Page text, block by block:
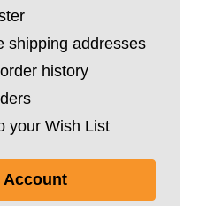
shipping addresses
history
your Wish List
Account